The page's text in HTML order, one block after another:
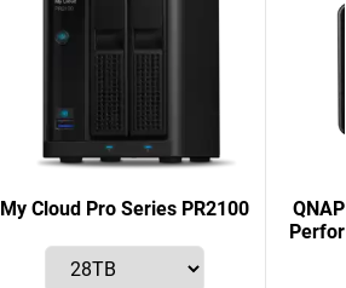
My Cloud Pro Series PR2100